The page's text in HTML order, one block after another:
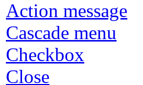
Action message
Cascade menu
Checkbox
Close